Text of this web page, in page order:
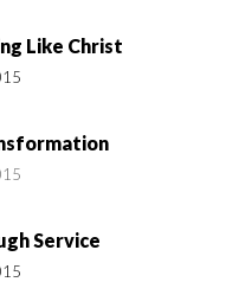
Like Christ
Service